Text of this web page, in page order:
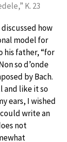
K. 23
how
model for
his father, “for
so d’onde
by Bach.
and like it so
ears, I wished
write an
not